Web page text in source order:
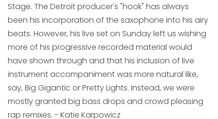
Stage. The Detroit producer's "hook" has always
been his incorporation of the saxophone into his airy
beats. However, his live set on Sunday left us wishing
more of his progressive recorded material would
have shown through and that his inclusion of live
instrument accompaniment was more natural like,
say, Big Gigantic or Pretty Lights. Instead, we were
mostly granted big bass drops and crowd pleasing
rap remixes. - Katie Karpowicz